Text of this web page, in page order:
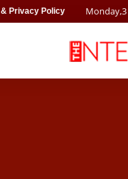
Privacy Policy Monday,3